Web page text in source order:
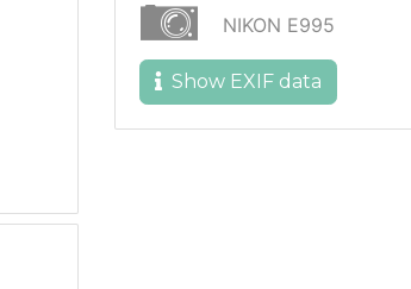
NIKON E995
Show EXIF data